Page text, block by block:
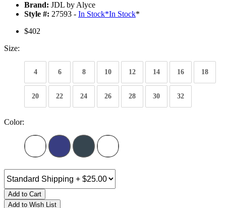
Brand: JDL by Alyce
Style #: 27593 - In Stock*In Stock*
$402
Size:
4 6 8 10 12 14 16 18
20 22 24 26 28 30 32
Color:
Add to Cart
Add to Wish List